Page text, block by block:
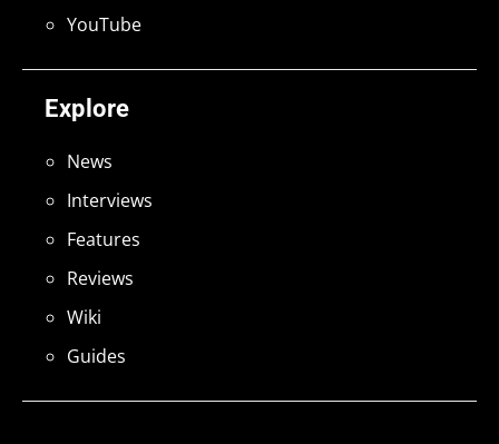
Explore
News
Interviews
Features
Reviews
Wiki
Guides
YouTube